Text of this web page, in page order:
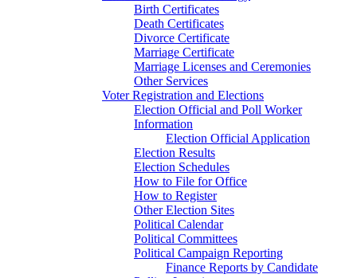
Birth Certificates
Death Certificates
Divorce Certificate
Marriage Certificate
Marriage Licenses and Ceremonies
Other Services
Voter Registration and Elections
Election Official and Poll Worker
Information
Election Official Application
Election Results
Election Schedules
How to File for Office
How to Register
Other Election Sites
Political Calendar
Political Committees
Political Campaign Reporting
Finance Reports by Candidate